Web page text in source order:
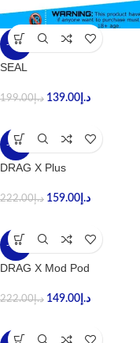
-30%
SEAL
د.إ199.00 د.إ 139.00
-28%
DRAG X Plus
د.إ222.00 د.إ 159.00
-33%
DRAG X Mod Pod
د.إ222.00 د.إ 149.00